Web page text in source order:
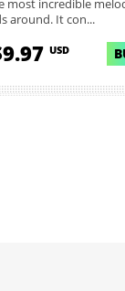
most incredible
around. It con...
USD